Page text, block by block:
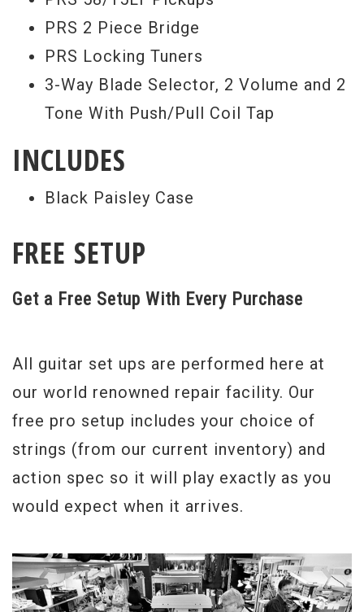
years in the business, this man knows a
thing or two about guitars.
Serial #244485
Weight:8lbs 12.5oz
PRS 2 Piece Bridge
PRS Locking Tuners
3-Way Blade Selector, 2 Volume and 2
Tone With Push/Pull Coil Tap
INCLUDES
Black Paisley Case
FREE SETUP
Get a Free Setup With Every Purchase
All guitar set ups are performed here at
our world renowned repair facility. Our
free pro setup includes your choice of
strings (from our current inventory) and
action spec so it will play exactly as you
would expect when it arrives.